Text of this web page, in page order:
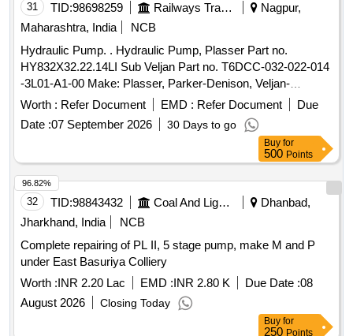
31 TID:98698259 Railways Transport Services
Nagpur,
Maharashtra, India
NCB
Hydraulic Pump. . Hydraulic Pump, Plasser Part no.
HY832X32.22.14LI Sub Veljan Part no. T6DCC-032-022-014
-3L01-A1-00 Make: Plasser, Parker-Denison, Veljan-
Denison. Warranty: 30 months from the date of supply [
Warranty Period: 30 Months after the date of delivery ] ]
Worth : Refer Document EMD : Refer Document
Due
Date :07 September 2026 30 Days to go
Buy for
500 Points
32 TID:98843432 Coal And Lignite
Dhanbad,
Jharkhand, India
NCB
Complete repairing of PL II, 5 stage pump, make M and P
under East Basuriya Colliery
Worth :INR 2.20 Lac EMD :INR 2.80 K Due Date :08
August 2026
Closing Today
96.82%
Buy for
250 Points